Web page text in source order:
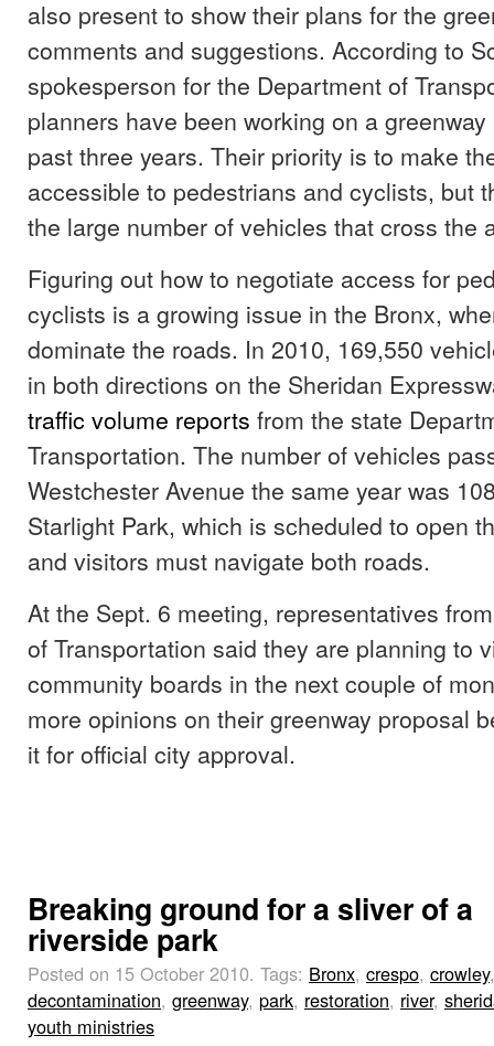
also present to show their plans for the
comments and suggestions. According to
spokesperson for the Department of
planners have been working on a
past three years. Their priority is to make
accessible to pedestrians and cyclists, but
the large number of vehicles that cross the
Figuring out how to negotiate access for
cyclists is a growing issue in the Bronx,
dominate the roads. In 2010, 169,550
in both directions on the Sheridan
traffic volume reports from the state
Transportation. The number of vehicles
Westchester Avenue the same year was
Starlight Park, which is scheduled to open
and visitors must navigate both roads.
At the Sept. 6 meeting, representatives
of Transportation said they are planning to
community boards in the next couple of
more opinions on their greenway proposal
it for official city approval.
Breaking ground for a sliver of a
riverside park
Posted on 15 October 2010. Tags: Bronx, crespo, crowley,
decontamination, greenway, park, restoration, river,
youth ministries